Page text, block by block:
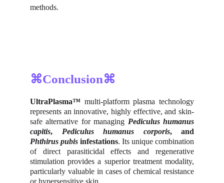
⌘Conclusion⌘
UltraPlasma™ multi-platform plasma technology
represents an innovative, highly effective, and skin-
safe alternative for managing Pediculus humanus
capitis, Pediculus humanus corporis, and
Phthirus pubis infestations. Its unique combination
of direct parasiticidal effects and regenerative
stimulation provides a superior treatment modality,
particularly valuable in cases of chemical resistance
or hypersensitive skin.
methods.